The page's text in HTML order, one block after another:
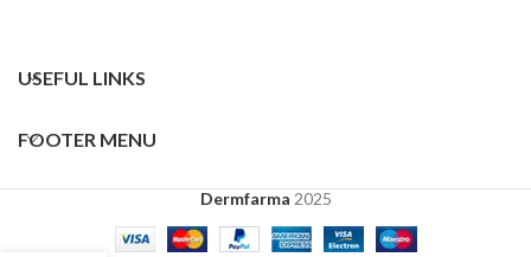
USEFUL LINKS
FOOTER MENU
Dermfarma 2025